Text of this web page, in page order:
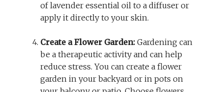
of lavender essential oil to a diffuser or
apply it directly to your skin.
Create a Flower Garden: Gardening can
be a therapeutic activity and can help
reduce stress. You can create a flower
garden in your backyard or in pots on